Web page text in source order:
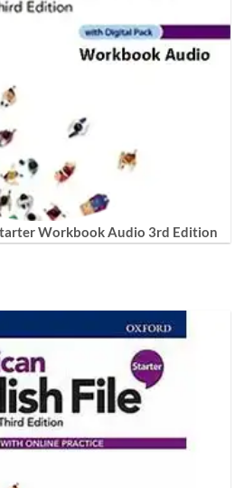
Workbook Audio 3rd Edition